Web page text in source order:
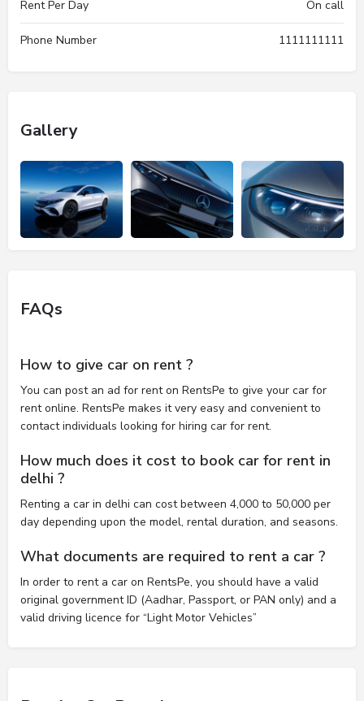
Rent Per Day On call
Phone Number 1111111111
Gallery
FAQs
How to give car on rent ?
You can post an ad for rent on RentsPe to give your car for
rent online. RentsPe makes it very easy and convenient to
contact individuals looking for hiring car for rent.
How much does it cost to book car for rent in
delhi ?
Renting a car in delhi can cost between 4,000 to 50,000 per
day depending upon the model, rental duration, and seasons.
What documents are required to rent a car ?
In order to rent a car on RentsPe, you should have a valid
original government ID (Aadhar, Passport, or PAN only) and a
valid driving licence for “Light Motor Vehicles”